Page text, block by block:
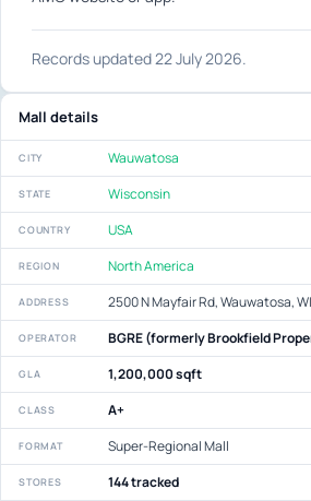
Records updated 22 July 2026.
Mall details
CITY Wauwatosa
STATE Wisconsin
COUNTRY USA
REGION North America
ADDRESS 2500 N Mayfair Rd, Wauwatosa,
OPERATOR BGRE (formerly Brookfield
GLA 1,200,000 sqft
CLASS A+
FORMAT Super-Regional Mall
STORES 144 tracked